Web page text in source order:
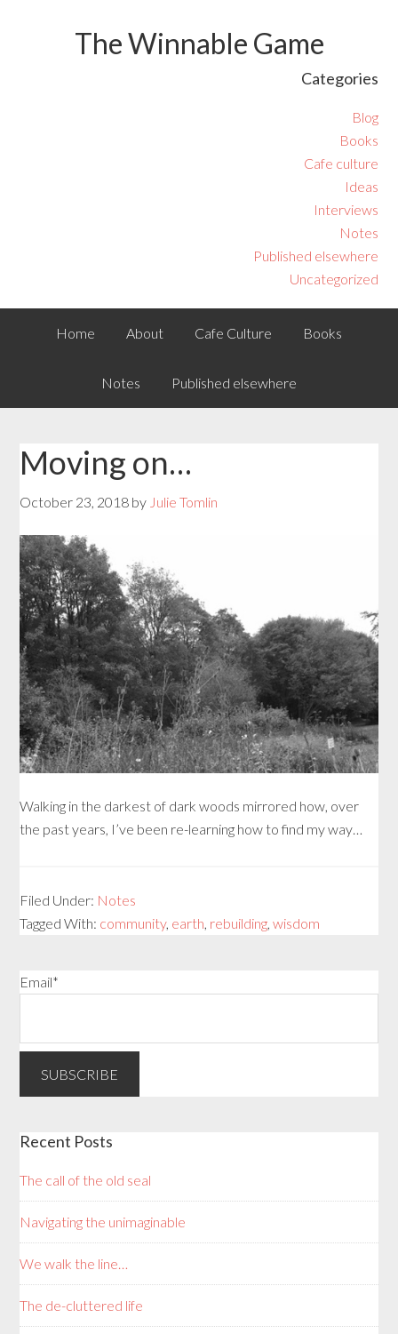
The Winnable Game
Categories
Blog
Books
Cafe culture
Ideas
Interviews
Notes
Published elsewhere
Uncategorized
Home About Cafe Culture Books
Notes Published elsewhere
Moving on…
October 23, 2018 by Julie Tomlin
Walking in the darkest of dark woods mirrored how, over
the past years, I’ve been re-learning how to find my way…
Filed Under: Notes
Tagged With: community, earth rebuilding ,wisdom
Email*
Recent Posts
The call of the old seal
Navigating the unimaginable
We walk the line…
The de-cluttered life